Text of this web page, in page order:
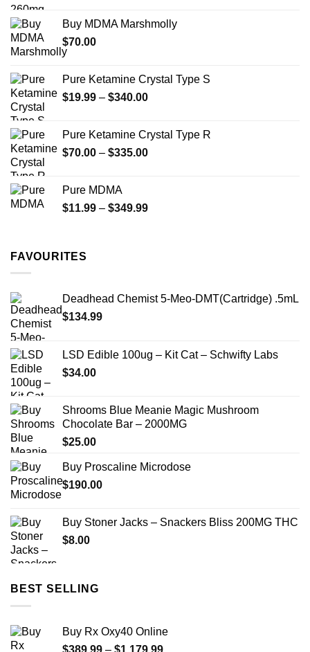
through
Buy MDMA Marshmolly
$70.00
Pure Ketamine Crystal Type S
$19.99 – $340.00Price
through
$340.00
Pure Ketamine Crystal Type R
$70.00 – $335.00Price
$335.00
Pure MDMA
$11.99 – $349.99Price
FAVOURITES
Deadhead Chemist 5-Meo-DMT(Cartridge) .5mL
$134.99
LSD Edible 100ug – Kit Cat – Schwifty Labs
$34.00
Shrooms Blue Meanie Magic Mushroom
Chocolate Bar – 2000MG
$25.00
Buy Proscaline Microdose
$190.00
Buy Stoner Jacks – Snackers Bliss 200MG THC
$8.00
BEST SELLING
Buy Rx Oxy40 Online
$389.99 – $1,179.99Price